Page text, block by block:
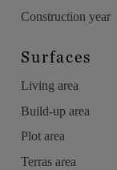
Construction year
Surfaces
Living area
Build-up area
Plot area
Terras area